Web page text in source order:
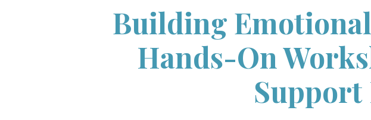
Building
Hands-On
Support